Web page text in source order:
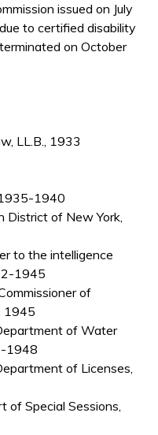
issued on July
to certified disability
on October
LL.B., 1933
1940
District of New York,
to the intelligence
1945
of
1945
of Water
1948
of Licenses,
of Special Sessions,